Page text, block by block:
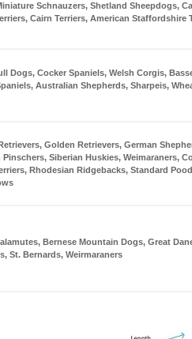
Schnauzers, Shetland Sheepdogs,
Cairn Terriers, American Staffordshire
Dogs, Cocker Spaniels, Welsh Corgis,
Australian Shepherds, Sharpeis,
Golden Retrievers, German
Pinschers, Siberian Huskies, Weimaraners,
Rhodesian Ridgebacks, Standard
Bernese Mountain Dogs, Great
St. Bernards, Weirmaraners